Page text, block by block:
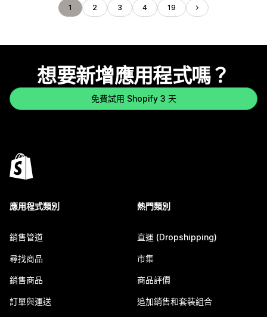
1 2 3 4 19
想要新增應用程式嗎？
免費試用 Shopify 3 天
應用程式類別
銷售管道
尋找商品
銷售商品
訂單與運送
熱門類別
直運 (Dropshipping)
市集
商品評價
追加銷售和套裝組合